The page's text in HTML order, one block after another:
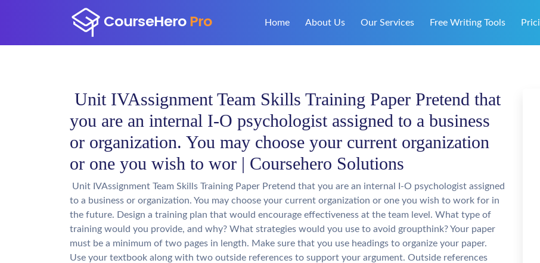
Home About Us Our Services Free Writing Tools
Unit IVAssignment Team Skills Training Paper Pretend that
you are an internal I-O psychologist assigned to a business
or organization. You may choose your current organization
or one you wish to wor | Coursehero Solutions
Unit IVAssignment Team Skills Training Paper Pretend that you are an internal I-O psychologist assigned
to a business or organization. You may choose your current organization or one you wish to work for in
the future. Design a training plan that would encourage effectiveness at the team level. What type of
training would you provide, and why? What strategies would you use to avoid groupthink? Your paper
must be a minimum of two pages in length. Make sure that you use headings to organize your paper.
Use your textbook along with two outside references to support your argument. Outside references